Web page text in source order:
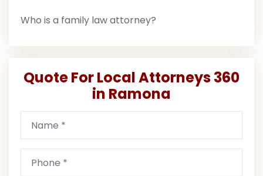
Who is a family law attorney?
Quote For Local Attorneys 360
in Ramona